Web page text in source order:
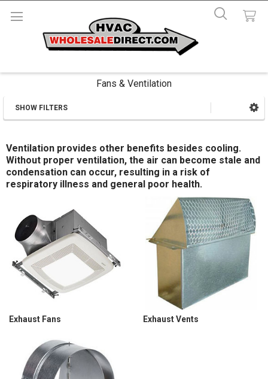
Fans & Ventilation
Sidebar
SHOW FILTERS
Ventilation provides other benefits besides cooling.
Without proper ventilation, the air can become stale and
condensation can occur, resulting in a risk of
respiratory illness and general poor health.
Exhaust Fans Exhaust Vents